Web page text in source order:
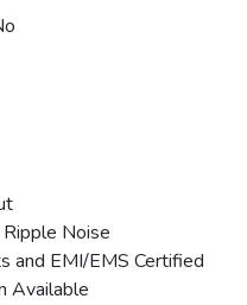
Noise
and EMI/EMS Certified
Available